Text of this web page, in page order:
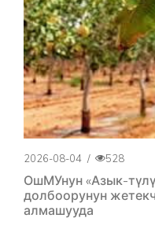
2026-08-04 / 528
ОшМУнун «Азык-
долбоорунун
алмашууда